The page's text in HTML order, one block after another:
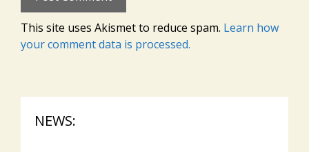
This site uses Akismet to reduce spam. Learn how
your comment data is processed.
NEWS: